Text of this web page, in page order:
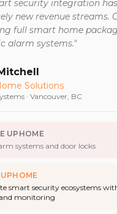
security integration
new revenue streams.
full smart home
alarm systems."
Solutions
· Vancouver, BC
UPHOME
systems and door locks
smart security ecosystems
monitoring